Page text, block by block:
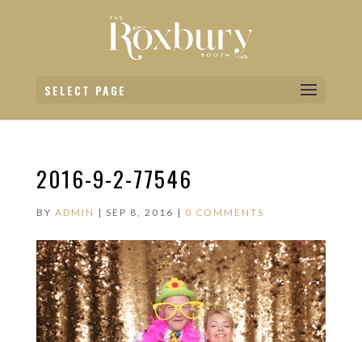
SELECT PAGE
2016-9-2-77546
BY ADMIN | SEP 8, 2016 | 0 COMMENTS